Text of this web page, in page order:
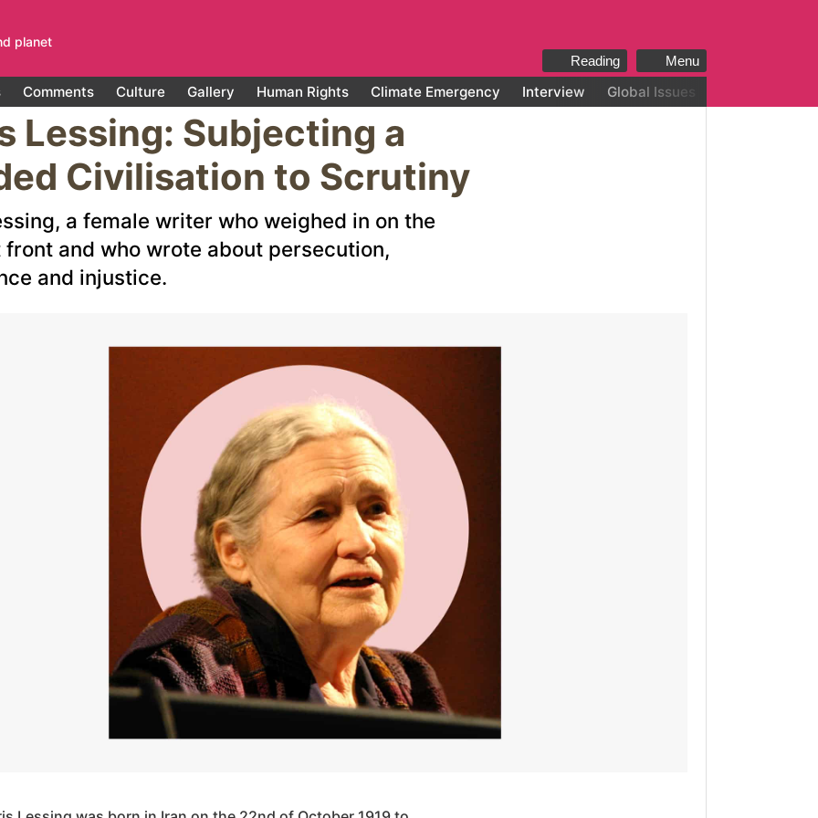
planet
Menu
Reading
Comments Culture Gallery Human Rights Climate Emergency Interview Global Issues
Lessing: Subjecting a
Civilisation to Scrutiny
a female writer who weighed in on the
and who wrote about persecution,
and injustice.